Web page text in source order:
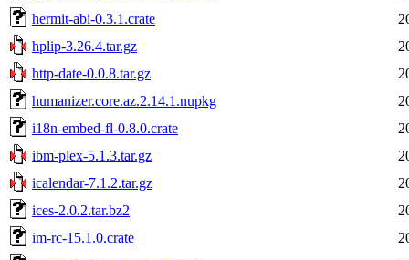
hermit-abi-0.3.1.crate
hplip-3.26.4.tar.gz
http-date-0.0.8.tar.gz
humanizer.core.az.2.14.1.nupkg
i18n-embed-fl-0.8.0.crate
ibm-plex-5.1.3.tar.gz
icalendar-7.1.2.tar.gz
ices-2.0.2.tar.bz2
im-rc-15.1.0.crate